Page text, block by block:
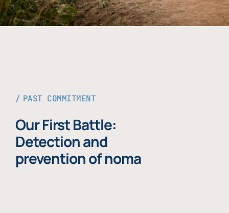
PAST COMMITMENT
Our First Battle:
Detection and
prevention of noma